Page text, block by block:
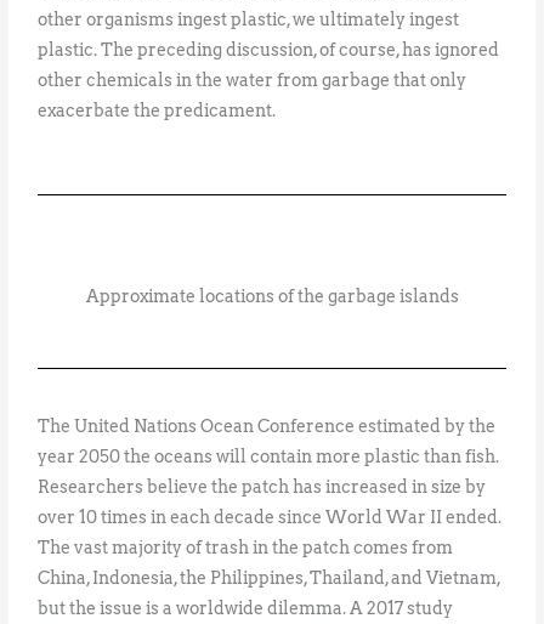
other organisms ingest plastic, we ultimately ingest
plastic. The preceding discussion, of course, has ignored
other chemicals in the water from garbage that only
exacerbate the predicament.
Approximate locations of the garbage islands
The United Nations Ocean Conference estimated by the
year 2050 the oceans will contain more plastic than fish.
Researchers believe the patch has increased in size by
over 10 times in each decade since World War II ended.
The vast majority of trash in the patch comes from
China, Indonesia, the Philippines, Thailand, and Vietnam,
but the issue is a worldwide dilemma. A 2017 study